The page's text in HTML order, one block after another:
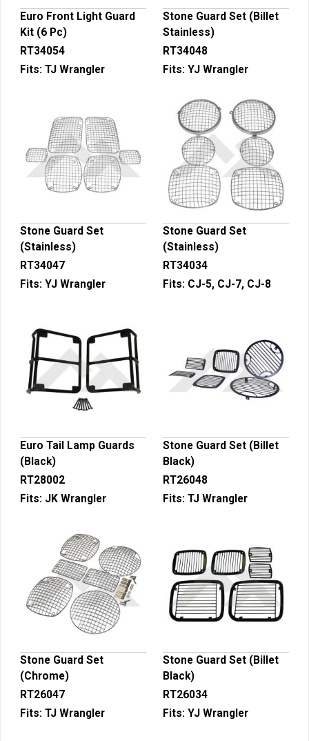
Euro Front Light Guard
Kit (6 Pc)
RT34054
Fits: TJ Wrangler
Stone Guard Set (Billet
Stainless)
RT34048
Fits: YJ Wrangler
Stone Guard Set
(Stainless)
RT34047
Fits: YJ Wrangler
Stone Guard Set
(Stainless)
RT34034
Fits: CJ-5, CJ-7, CJ-8
Euro Tail Lamp Guards
(Black)
RT28002
Fits: JK Wrangler
Stone Guard Set (Billet
Black)
RT26048
Fits: TJ Wrangler
Stone Guard Set
(Chrome)
RT26047
Fits: TJ Wrangler
Stone Guard Set (Billet
Black)
RT26034
Fits: YJ Wrangler